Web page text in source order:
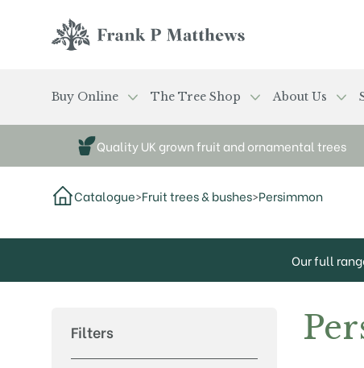
Buy Online The Tree Shop About Us
Quality UK grown fruit and ornamental trees
Catalogue>Fruit trees & bushes>Persimmon
Our full
Filters